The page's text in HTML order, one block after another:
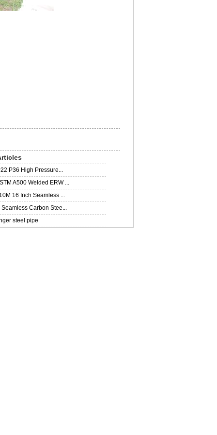
P36 High Pressure...
A500 Welded ERW ...
16 Inch Seamless ...
Seamless Carbon Stee...
steel pipe